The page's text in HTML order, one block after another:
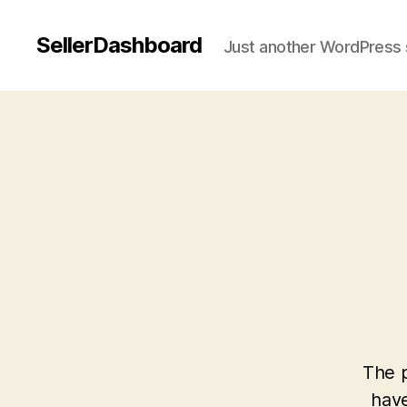
SellerDashboard Just another WordPress
The